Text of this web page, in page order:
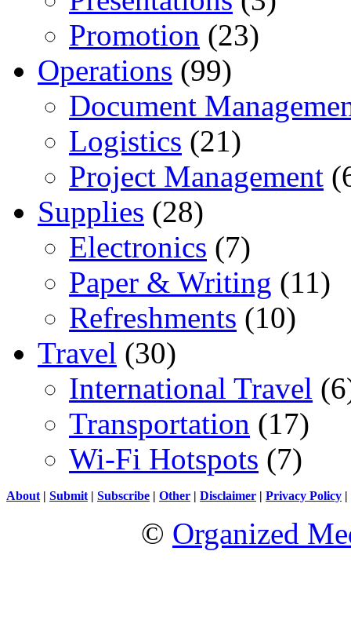
Promotion (23)
Operations (99)
Document
Logistics (21)
Project Management
Supplies (28)
Electronics (7)
Paper & Writing (11)
Refreshments (10)
Travel (30)
International Travel
Transportation (17)
Wi-Fi Hotspots (7)
About | Submit | Subscribe | Other | Disclaimer | Privacy Policy |
© Organized